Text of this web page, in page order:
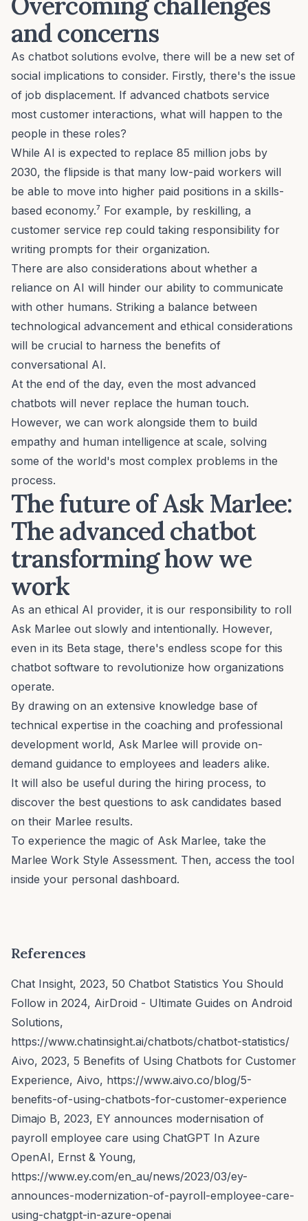
and concerns
As chatbot solutions evolve, there will be a new set of
social implications to consider. Firstly, there's the issue
of job displacement. If advanced chatbots service
most customer interactions, what will happen to the
people in these roles?
While AI is expected to replace 85 million jobs by
2030, the flipside is that many low-paid workers will
be able to move into higher paid positions in a skills-
based economy.⁷ For example, by reskilling, a
customer service rep could taking responsibility for
writing prompts for their organization.
There are also considerations about whether a
reliance on AI will hinder our ability to communicate
with other humans. Striking a balance between
technological advancement and ethical considerations
will be crucial to harness the benefits of
conversational AI.
At the end of the day, even the most advanced
chatbots will never replace the human touch.
However, we can work alongside them to build
empathy and human intelligence at scale, solving
some of the world's most complex problems in the
process.
The future of Ask Marlee:
The advanced chatbot
transforming how we
work
As an ethical AI provider, it is our responsibility to roll
Ask Marlee out slowly and intentionally. However,
even in its Beta stage, there's endless scope for this
chatbot software to revolutionize how organizations
operate.
By drawing on an extensive knowledge base of
technical expertise in the coaching and professional
development world, Ask Marlee will provide on-
demand guidance to employees and leaders alike.
It will also be useful during the hiring process, to
discover the best questions to ask candidates based
on their Marlee results.
To experience the magic of Ask Marlee, take the
Marlee Work Style Assessment. Then, access the tool
inside your personal dashboard.
References
Chat Insight, 2023, 50 Chatbot Statistics You Should
Follow in 2024, AirDroid - Ultimate Guides on Android
Solutions,
https://www.chatinsight.ai/chatbots/chatbot-statistics/
Aivo, 2023, 5 Benefits of Using Chatbots for Customer
Experience, Aivo, https://www.aivo.co/blog/5-
benefits-of-using-chatbots-for-customer-experience
Dimajo B, 2023, EY announces modernisation of
payroll employee care using ChatGPT In Azure
OpenAI, Ernst & Young,
https://www.ey.com/en_au/news/2023/03/ey-
announces-modernization-of-payroll-employee-care-
using-chatgpt-in-azure-openai